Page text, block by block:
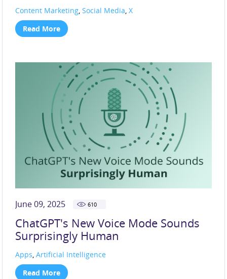
Content Marketing,Social Media,X
Read More
June 09, 2025 610
ChatGPT's New Voice Mode Sounds
Surprisingly Human
Apps,Artificial Intelligence
Read More